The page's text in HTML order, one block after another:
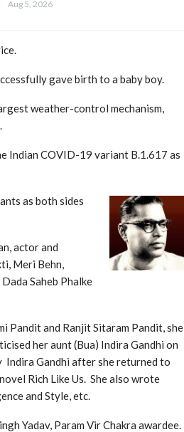
Aug 5, 2026
gave birth to a baby boy.
weather-control mechanism,
Indian COVID-19 variant B.1.617 as
as both sides
actor and
Meri Behn,
Saheb Phalke
Pandit and Ranjit Sitaram Pandit, she
her aunt (Bua) Indira Gandhi on
Indira Gandhi after she returned to
Rich Like Us. She also wrote
and Style, etc.
Yadav, Param Vir Chakra awardee.